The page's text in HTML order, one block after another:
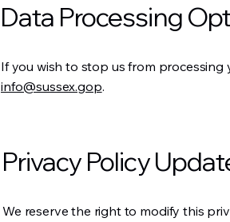
Data Processing
If you wish to stop us from processing
info@sussex.gop.
Privacy Policy
We reserve the right to modify this